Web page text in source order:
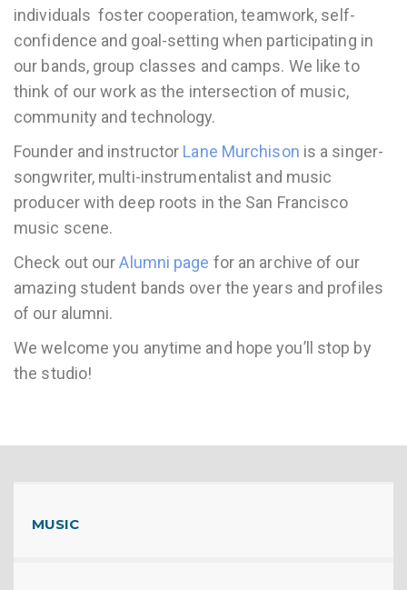
individuals foster cooperation, teamwork, self-
confidence and goal-setting when participating in
our bands, group classes and camps. We like to
think of our work as the intersection of music,
community and technology.
Founder and instructor Lane Murchison is a singer-
songwriter, multi-instrumentalist and music
producer with deep roots in the San Francisco
music scene.
Check out ourAlumni page for an archive of our
amazing student bands over the years and profiles
of our alumni.
We welcome you anytime and hope you’ll stop by
the studio!
MUSIC